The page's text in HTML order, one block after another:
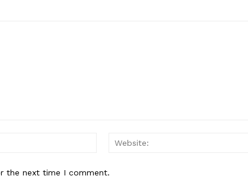
Email:*
the next time I comment.